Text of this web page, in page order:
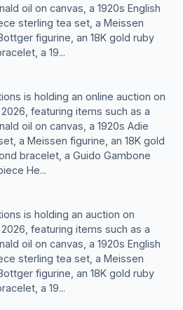
oil on canvas, a 1920s English
sterling tea set, a Meissen
figurine, an 18K gold ruby
a 19...
is holding an online auction on
featuring items such as a
oil on canvas, a 1920s Adie
a Meissen figurine, an 18K gold
bracelet, a Guido Gambone
He...
is holding an auction on
featuring items such as a
oil on canvas, a 1920s English
sterling tea set, a Meissen
figurine, an 18K gold ruby
a 19...